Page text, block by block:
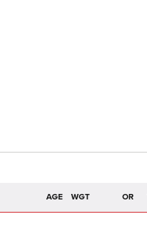
AGE WGT OR